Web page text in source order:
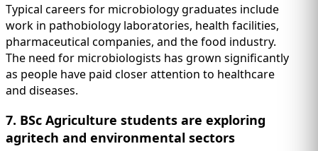
Typical careers for microbiology graduates include
work in pathobiology laboratories, health facilities,
pharmaceutical companies, and the food industry.
The need for microbiologists has grown significantly
as people have paid closer attention to healthcare
and diseases.
7. BSc Agriculture students are exploring
agritech and environmental sectors